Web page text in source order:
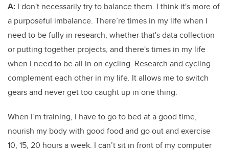
A: I don't necessarily try to balance them. I think it's more of
a purposeful imbalance. There’re times in my life when I
need to be fully in research, whether that's data collection
or putting together projects, and there's times in my life
when I need to be all in on cycling. Research and cycling
complement each other in my life. It allows me to switch
gears and never get too caught up in one thing.
When I’m training, I have to go to bed at a good time,
nourish my body with good food and go out and exercise
10, 15, 20 hours a week. I can’t sit in front of my computer